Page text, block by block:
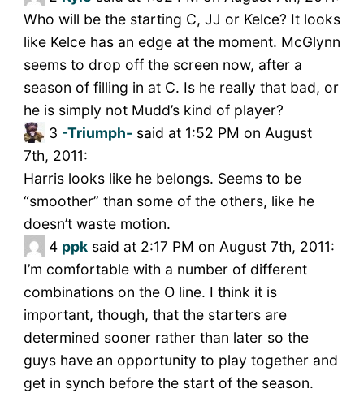
Who will be the starting C, JJ or Kelce? It looks
like Kelce has an edge at the moment. McGlynn
seems to drop off the screen now, after a
season of filling in at C. Is he really that bad, or
he is simply not Mudd’s kind of player?
3 -Triumph- said at 1:52 PM on August
7th, 2011:
Harris looks like he belongs. Seems to be
“smoother” than some of the others, like he
doesn’t waste motion.
4 ppksaid at 2:17 PM on August 7th, 2011:
I’m comfortable with a number of different
combinations on the O line. I think it is
important, though, that the starters are
determined sooner rather than later so the
guys have an opportunity to play together and
get in synch before the start of the season.